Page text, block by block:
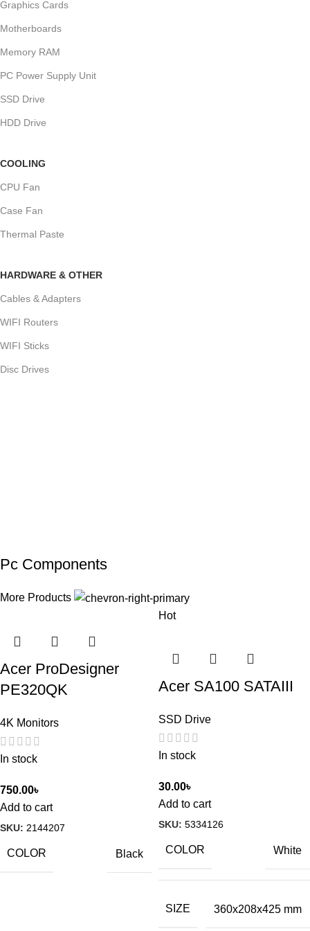
Graphics Cards
Motherboards
Memory RAM
PC Power Supply Unit
SSD Drive
HDD Drive
COOLING
CPU Fan
Case Fan
Thermal Paste
HARDWARE & OTHER
Cables & Adapters
WIFI Routers
WIFI Sticks
Disc Drives
Pc Components
More Products
Acer ProDesigner
PE320QK
4K Monitors
In stock
750.00৳
Add to cart
SKU: 2144207
COLOR Black
Hot
Acer SA100 SATAIII
SSD Drive
In stock
30.00৳
Add to cart
SKU: 5334126
COLOR White
SIZE 360x208x425 mm